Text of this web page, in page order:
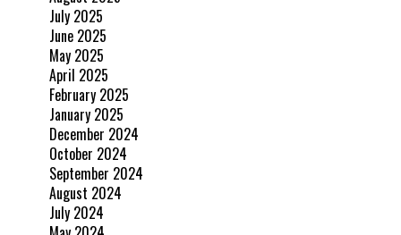
July 2025
June 2025
May 2025
April 2025
February 2025
January 2025
December 2024
October 2024
September 2024
August 2024
July 2024